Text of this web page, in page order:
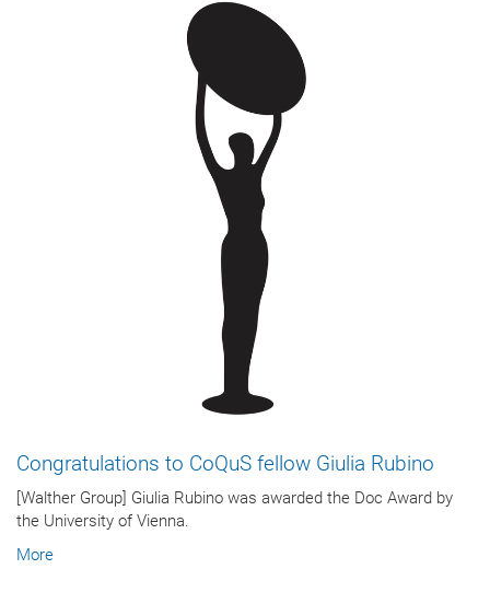
Congratulations to CoQuS fellow Giulia Rubino
[Walther Group] Giulia Rubino was awarded the Doc Award by
the University of Vienna.
More